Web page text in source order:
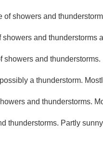
of showers and
showers and thunderstorms
showers and
a thunderstorm.
and thunderstorms.
thunderstorms. Partly